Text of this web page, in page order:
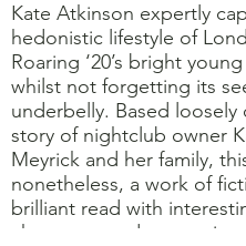
Kate Atkinson expertly
hedonistic lifestyle of
Roaring ‘20’s bright
whilst not forgetting its
underbelly. Based loosely
story of nightclub owner
Meyrick and her family,
nonetheless, a work of
brilliant read with
characters and